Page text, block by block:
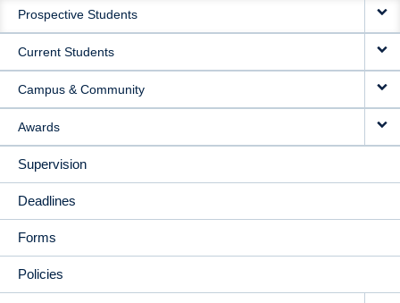
NAVIGATION
Prospective Students
Current Students
Campus & Community
Awards
Supervision
Deadlines
Forms
Policies